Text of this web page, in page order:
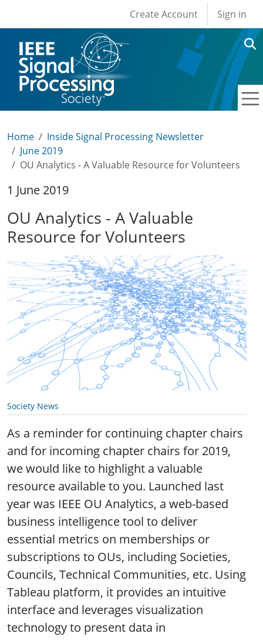
User account
Create Account Sign in
Home
Inside Signal Processing Newsletter
June 2019
OU Analytics - A Valuable Resource for Volunteers
1 June 2019
OU Analytics - A Valuable
Resource for Volunteers
Society News
As a reminder for continuing chapter chairs
and for incoming chapter chairs for 2019,
we would like to highlight a valuable
resource available to you. Launched last
year was IEEE OU Analytics, a web-based
business intelligence tool to deliver
essential metrics on memberships or
subscriptions to OUs, including Societies,
Councils, Technical Communities, etc. Using
Tableau platform, it provides an intuitive
interface and leverages visualization
technology to present data in